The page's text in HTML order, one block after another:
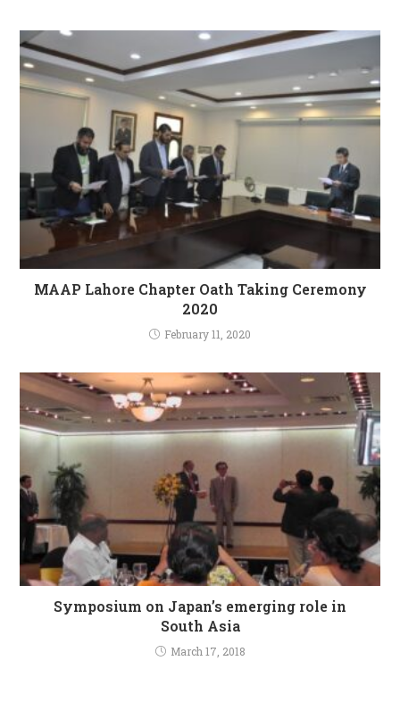
MAAP Lahore Chapter Oath Taking Ceremony
2020
February 11, 2020
Symposium on Japan’s emerging role in
South Asia
March 17, 2018